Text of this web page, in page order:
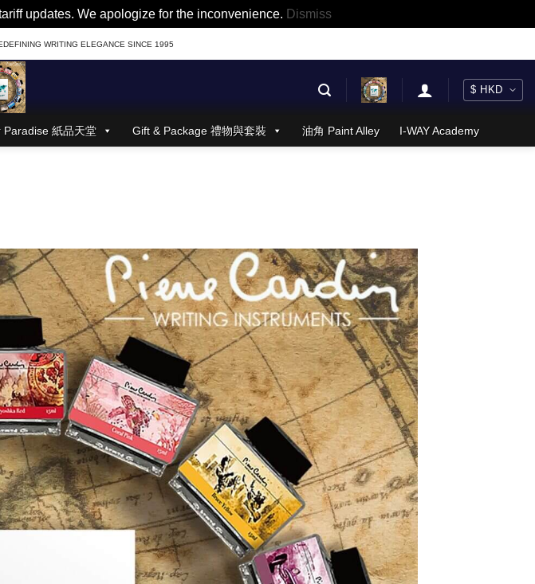
updates. We apologize for the inconvenience. Dismiss
WRITING ELEGANCE SINCE 1995
Paradise 紙品天堂 Gift & Package 禮物與套裝 油角 Paint Alley I-WAY Academy